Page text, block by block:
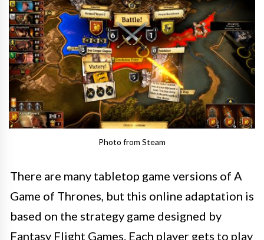
Photo from Steam
There are many tabletop game versions of A
Game of Thrones, but this online adaptation is
based on the strategy game designed by
Fantasy Flight Games. Each player gets to play